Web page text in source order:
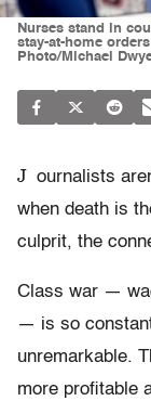
Nurses stand in
stay-at-home
Photo/Michael
J ournalists
when death is
culprit, the
Class war —
— is so
unremarkable.
more profitable